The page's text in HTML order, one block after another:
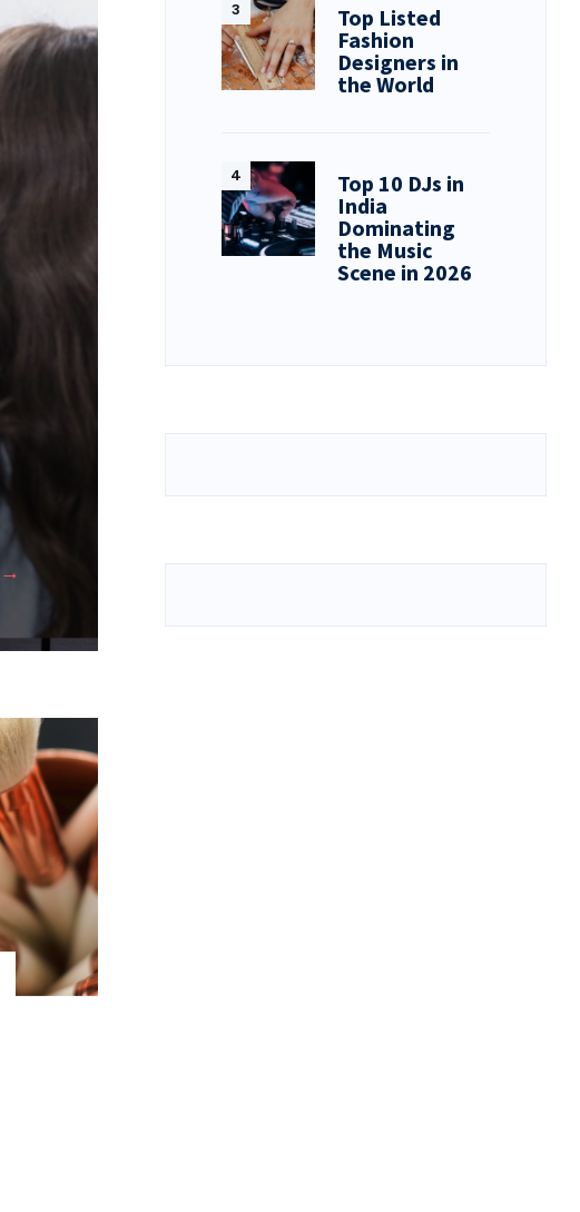
→
Top Listed
Fashion
Designers in
the World
Top 10 DJs in
India
Dominating
the Music
Scene in 2026